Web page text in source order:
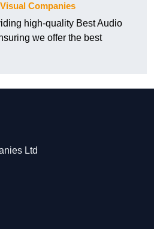
Companies
high-quality Best Audio
we offer the best
Ltd